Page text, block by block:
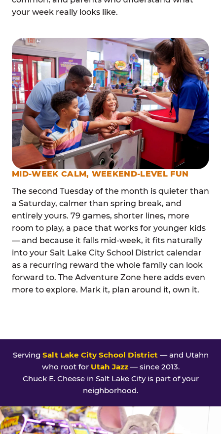
your week really looks like.
MID-WEEK CALM, WEEKEND-LEVEL FUN
The second Tuesday of the month is quieter than
a Saturday, calmer than spring break, and
entirely yours. 79 games, shorter lines, more
room to play, a pace that works for younger kids
— and because it falls mid-week, it fits naturally
into your Salt Lake City School District calendar
as a recurring reward the whole family can look
forward to. The Adventure Zone here adds even
more to explore. Mark it, plan around it, own it.
Serving Salt Lake City School District— and Utahn
who root for Utah Jazz— since 2013.
Chuck E. Cheese in Salt Lake City is part of your
neighborhood.